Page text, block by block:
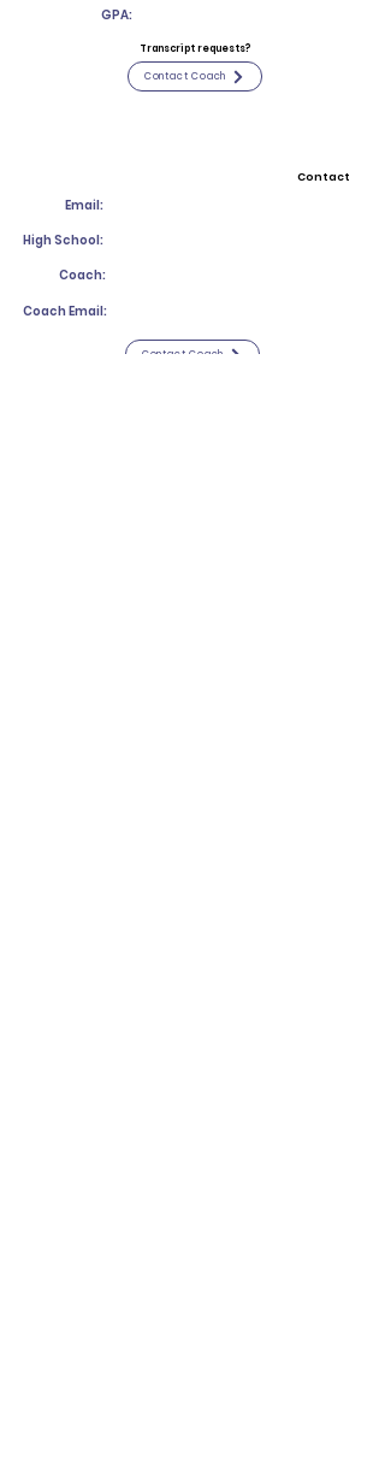
GPA:
Transcript requests?
Contact Coach
Contact
Email:
High School:
Coach:
Coach Email:
Contact Coach